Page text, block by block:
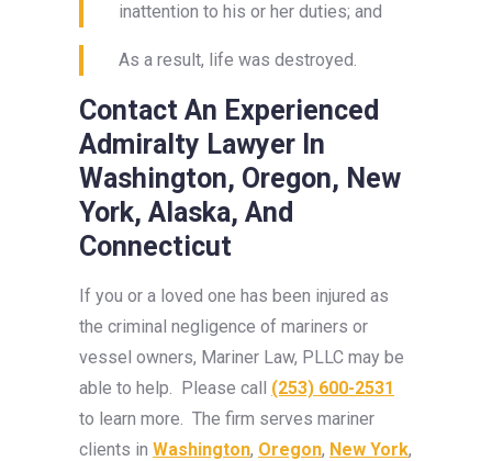
inattention to his or her duties; and
As a result, life was destroyed.
Contact An Experienced
Admiralty Lawyer In
Washington, Oregon, New
York, Alaska, And
Connecticut
If you or a loved one has been injured as
the criminal negligence of mariners or
vessel owners, Mariner Law, PLLC may be
able to help. Please call (253) 600-2531
to learn more. The firm serves mariner
clients in Washington, Oregon, New York,